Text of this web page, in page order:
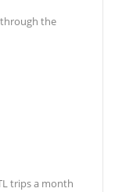
the
trips a month